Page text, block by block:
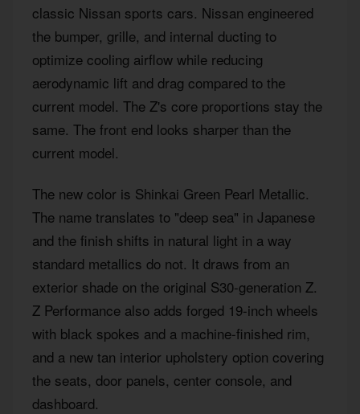
classic Nissan sports cars. Nissan engineered
the bumper, grille, and internal ducting to
optimize cooling airflow while reducing
aerodynamic lift and drag compared to the
current model. The Z's core proportions stay the
same. The front end looks sharper than the
current model.
The new color is Shinkai Green Pearl Metallic.
The name translates to "deep sea" in Japanese
and the finish shifts in natural light in a way
standard metallics do not. It draws from an
exterior shade on the original S30-generation Z.
Z Performance also adds forged 19-inch wheels
with black spokes and a machine-finished rim,
and a new tan interior upholstery option covering
the seats, door panels, center console, and
dashboard.